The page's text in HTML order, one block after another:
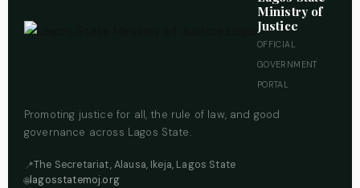
Ministry of
Justice
OFFICIAL
GOVERNMENT
PORTAL
Promoting justice for all, the rule of law, and good
governance across Lagos State.
📍The Secretariat, Alausa, Ikeja, Lagos State
🌐lagosstatemoj.org